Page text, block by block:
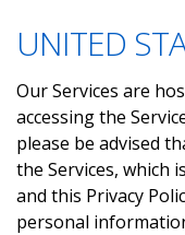
UNITED
Our Services are
accessing the
please be advised
the Services, which
and this Privacy
personal